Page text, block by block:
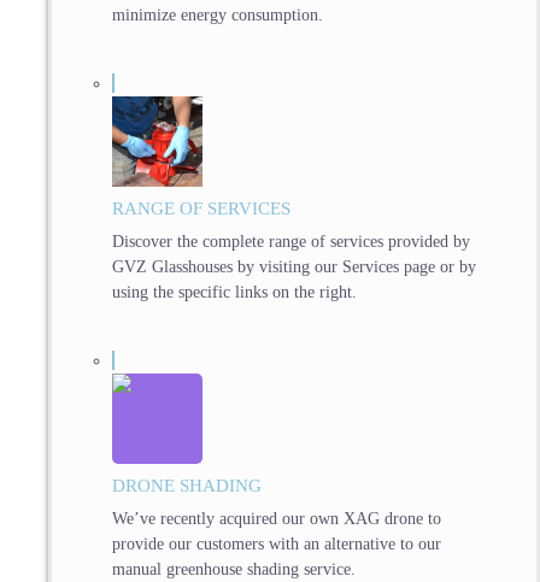
minimize energy consumption.
RANGE OF SERVICES
Discover the complete range of services provided by
GVZ Glasshouses by visiting our Services page or by
using the specific links on the right.
DRONE SHADING
We’ve recently acquired our own XAG drone to
provide our customers with an alternative to our
manual greenhouse shading service.